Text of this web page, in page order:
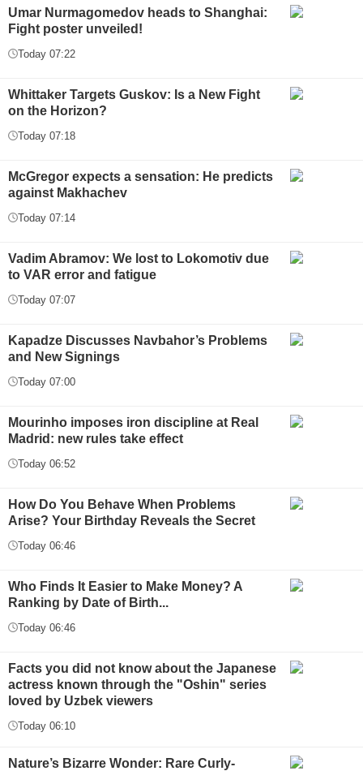
Umar Nurmagomedov heads to Shanghai:
Fight poster unveiled!
Today 07:22
Whittaker Targets Guskov: Is a New Fight
on the Horizon?
Today 07:18
McGregor expects a sensation: He predicts
against Makhachev
Today 07:14
Vadim Abramov: We lost to Lokomotiv due
to VAR error and fatigue
Today 07:07
Kapadze Discusses Navbahor’s Problems
and New Signings
Today 07:00
Mourinho imposes iron discipline at Real
Madrid: new rules take effect
Today 06:52
How Do You Behave When Problems
Arise? Your Birthday Reveals the Secret
Today 06:46
Who Finds It Easier to Make Money? A
Ranking by Date of Birth...
Today 06:46
Facts you did not know about the Japanese
actress known through the "Oshin" series
loved by Uzbek viewers
Today 06:10
Nature’s Bizarre Wonder: Rare Curly-